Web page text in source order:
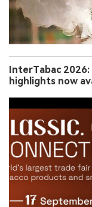
InterTabac
highlights now